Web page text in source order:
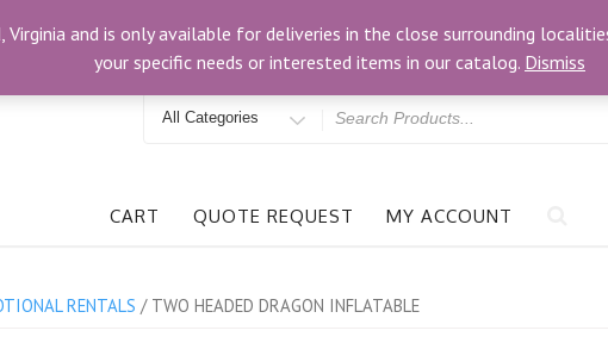
3024 Bells Rd, Richmond, VA 23234
Search
CART QUOTE REQUEST MY ACCOUNT
RENTALS / TWO HEADED DRAGON INFLATABLE
and is only available for deliveries in the close surrounding
your specific needs or interested items in our catalog. Dismiss